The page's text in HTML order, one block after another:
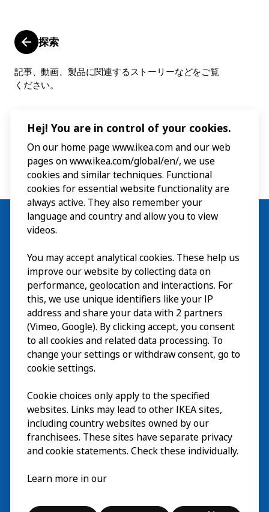
探索
記事、動画、製品に関連するストーリーなどをご覧
ください。
ご利用案内
探索
最新情報EN
IKEA MuseumについてEN
© Inter IKEA Systems B.V. 2026
Hej! You are in control of your cookies.
On our home page www.ikea.com and our web
pages on www.ikea.com/global/en/, we use
cookies and similar techniques. Functional
cookies for essential website functionality are
always active. They also remember your
language and country and allow you to view
videos.
You may accept analytical cookies. These help us
improve our website by collecting data on
performance, geolocation and interactions. For
this, we use unique identifiers like your IP
address and share your data with 2 partners
(Vimeo, Google). By clicking accept, you consent
to all cookies and related data processing. To
change your settings or withdraw consent, go to
cookie settings.
Cookie choices only apply to the specified
websites. Links may lead to other IKEA sites,
including country websites owned by our
franchisees. These sites have separate privacy
and cookie statements. Check these individually.
Learn more in our